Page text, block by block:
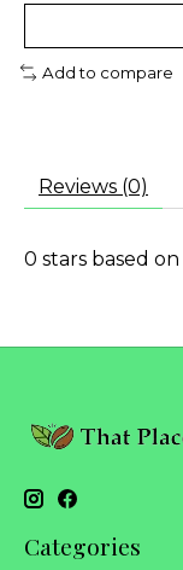
Add to compare
Reviews (0)
0 stars based on
Categories